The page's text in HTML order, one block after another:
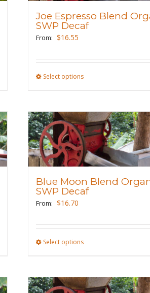
be
the
product
Joe Espresso Blend
SWP Decaf
From: $16.55
Select optionsThis
multiple
variants.
The
options
be
the
product
Blue Moon Blend
SWP Decaf
From: $16.70
Select optionsThis
multiple